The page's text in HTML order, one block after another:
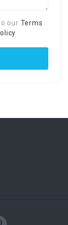
our Terms